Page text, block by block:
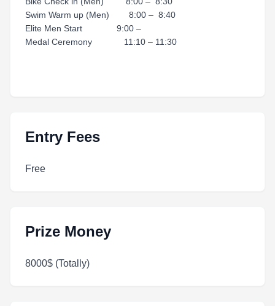
Swim Warm up (Men) 8:00 – 8:40
Elite Men Start 9:00 –
Medal Ceremony 11:10 – 11:30
Entry Fees
Free
Prize Money
8000$ (Totally)